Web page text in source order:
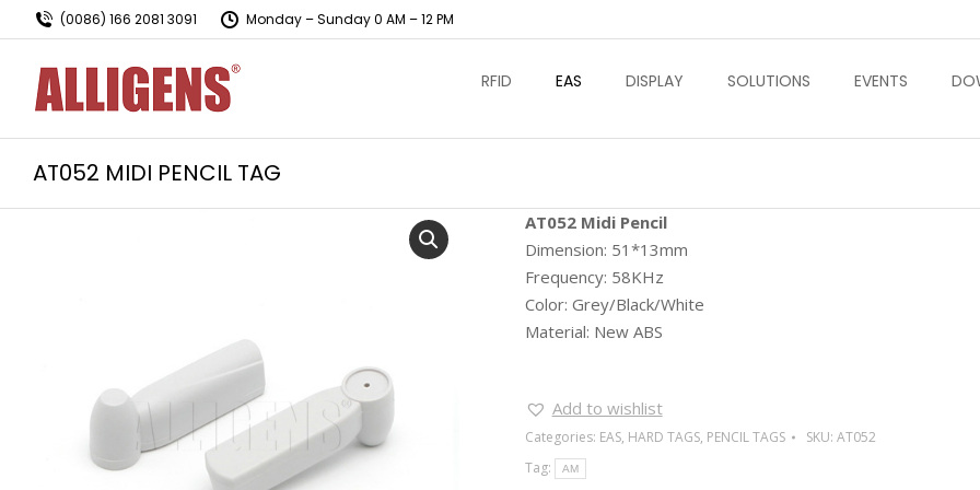
(0086) 166 2081 3091 Monday – Sunday 0 AM – 12 PM
RFID EAS DISPLAY SOLUTIONS EVENTS
AT052 MIDI PENCIL TAG
AT052 Midi Pencil
Dimension: 51*13mm
Frequency: 58KHz
Color: Grey/Black/White
Material: New ABS
Add to wishlist
Categories: EAS, HARD TAGS, PENCIL TAGS SKU: AT052
Tag:
AM